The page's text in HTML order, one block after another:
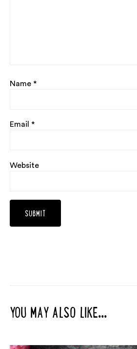
Name *
Email *
Website
YOU MAY ALSO LIKE...